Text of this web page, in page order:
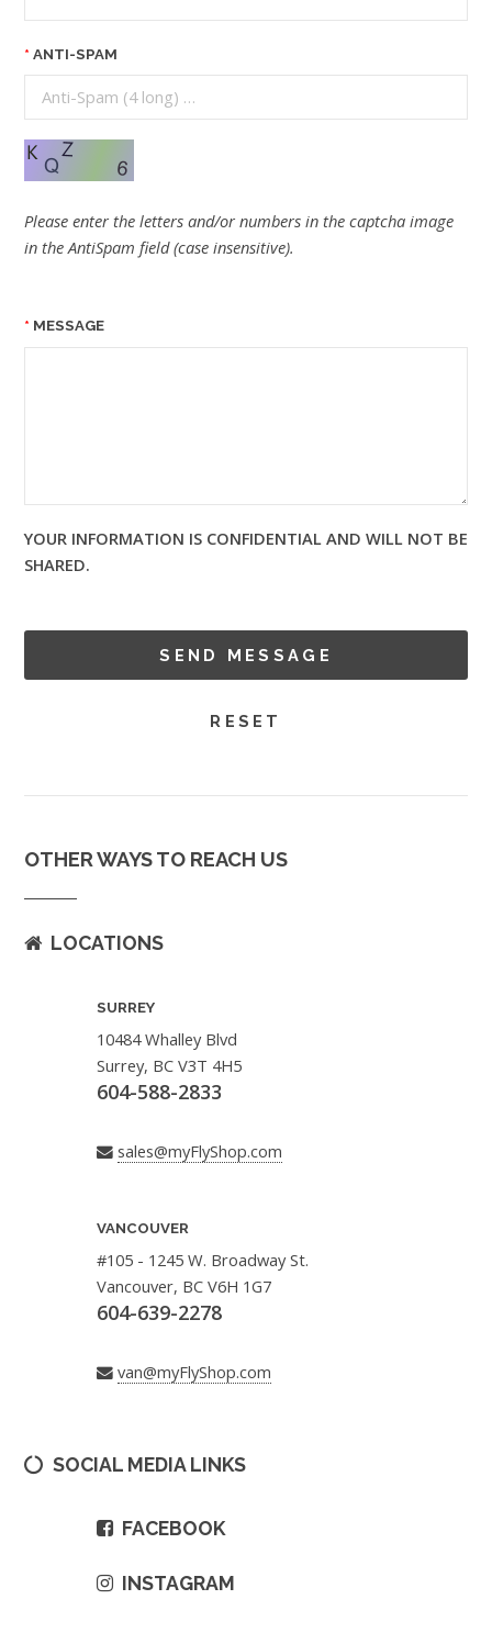
ANTI-SPAM
Please enter the letters and/or numbers in the captcha image
in the AntiSpam field (case insensitive).
MESSAGE
YOUR INFORMATION IS CONFIDENTIAL AND WILL NOT BE
SHARED.
OTHER WAYS TO REACH US
LOCATIONS
SURREY
10484 Whalley Blvd
Surrey, BC V3T 4H5
604-588-2833
sales@myFlyShop.com
VANCOUVER
#105 - 1245 W. Broadway St.
Vancouver, BC V6H 1G7
604-639-2278
van@myFlyShop.com
SOCIAL MEDIA LINKS
FACEBOOK
INSTAGRAM